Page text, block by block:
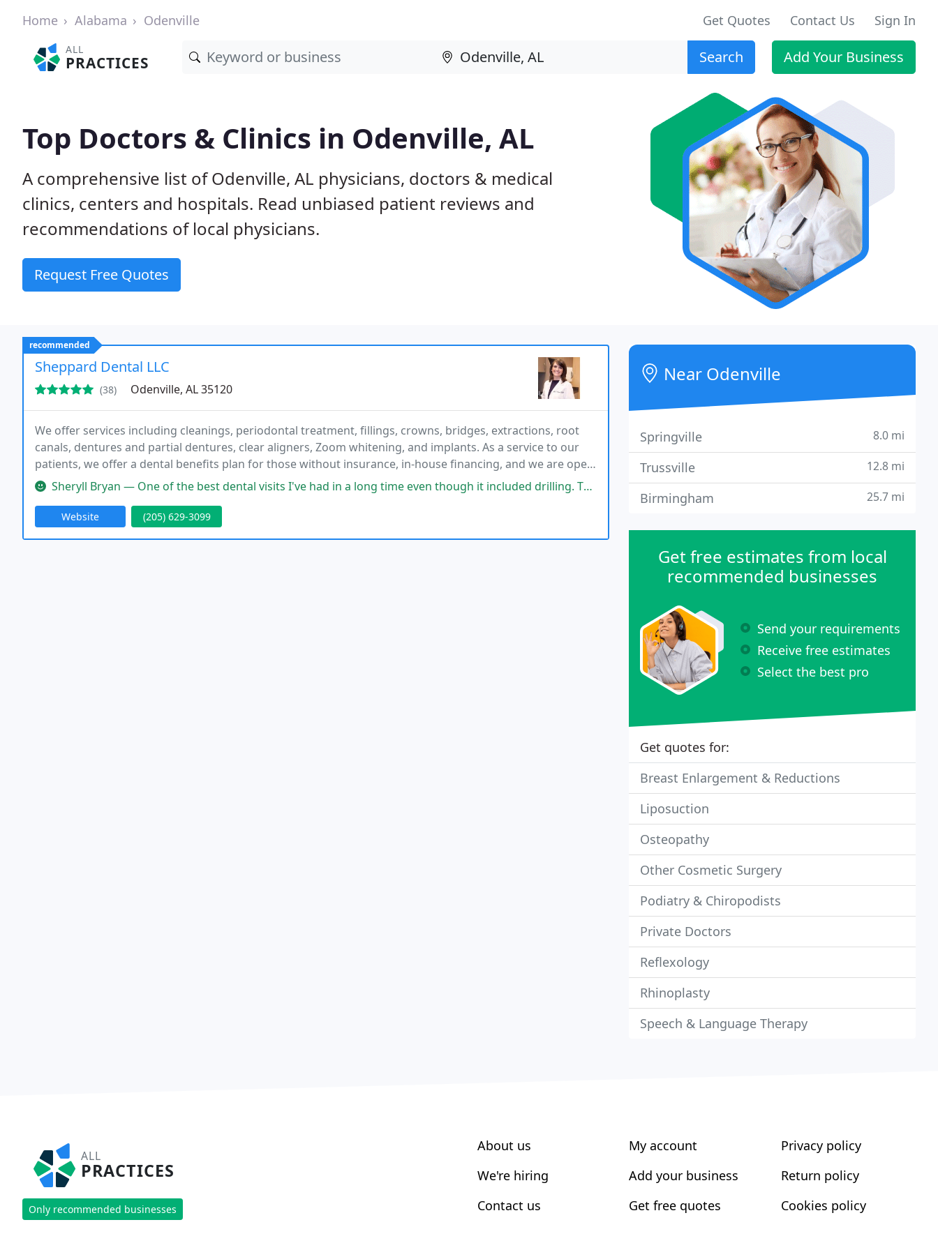
Home Alabama Odenville Get Quotes Contact Us Sign In
ALL
PRACTICES Search Add Your Business
Top Doctors & Clinics in Odenville, AL
A comprehensive list of Odenville, AL physicians, doctors & medical
clinics, centers and hospitals. Read unbiased patient reviews and
recommendations of local physicians.
Request Free Quotes
recommended
Sheppard Dental LLC
(38) Odenville, AL 35120
We offer services including cleanings, periodontal treatment, fillings, crowns, bridges, extractions, root
canals, dentures and partial dentures, clear aligners, Zoom whitening, and implants. As a service to our
patients, we offer a dental benefits plan for those without insurance, in-house financing, and we are open
extended hours on Monday and Wednesday evenings to accommodate patients with a work
Sheryll Bryan — One of the best dental visits I've had in a long time even though it included drilling. The staff is so friendly.
Website (205) 629-3099
Near Odenville
Springville 8.0 mi
Trussville 12.8 mi
Birmingham 25.7 mi
Get free estimates from local
recommended businesses
Send your requirements
Receive free estimates
Select the best pro
Get quotes for:
Breast Enlargement & Reductions
Liposuction
Osteopathy
Other Cosmetic Surgery
Podiatry & Chiropodists
Private Doctors
Reflexology
Rhinoplasty
Speech & Language Therapy
ALL
PRACTICES
Only recommended businesses
About us
We're hiring
Contact us
My account
Add your business
Get free quotes
Privacy policy
Return policy
Cookies policy